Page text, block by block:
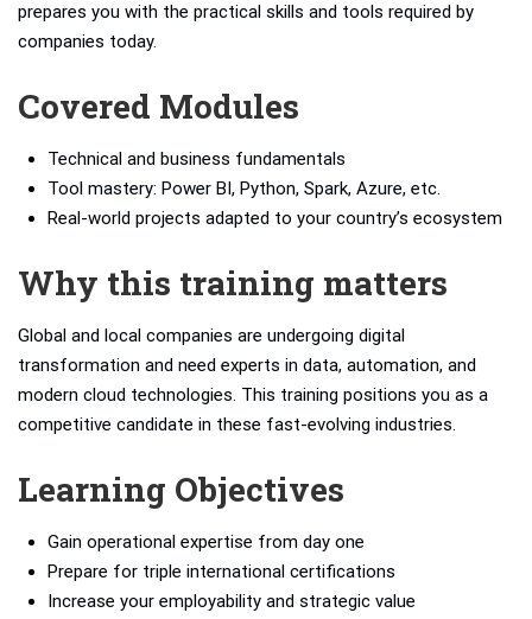
prepares you with the practical skills and tools required by
companies today.
Covered Modules
Technical and business fundamentals
Tool mastery: Power BI, Python, Spark, Azure, etc.
Real-world projects adapted to your country’s ecosystem
Why this training matters
Global and local companies are undergoing digital
transformation and need experts in data, automation, and
modern cloud technologies. This training positions you as a
competitive candidate in these fast-evolving industries.
Learning Objectives
Gain operational expertise from day one
Prepare for triple international certifications
Increase your employability and strategic value